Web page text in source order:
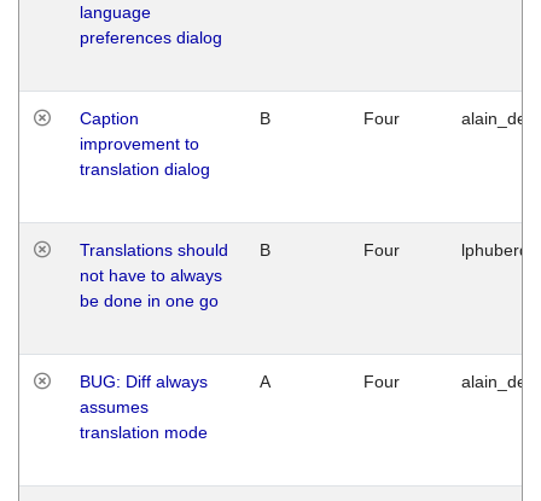
language
preferences dialog
Caption
improvement to
translation dialog
B Four
Translations should
not have to always
be done in one go
B Four
BUG: Diff always
assumes
translation mode
A Four